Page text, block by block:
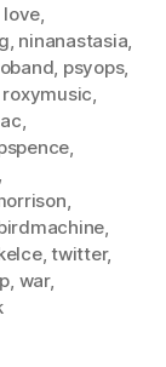
love
ninanastasia
psyops,
roxymusic
,twitter,
war,